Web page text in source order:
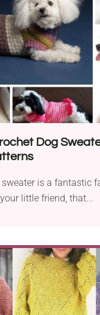
Dog
is a fantastic
little friend, that...